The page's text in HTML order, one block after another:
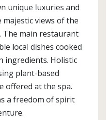
unique luxuries and
views of the
main restaurant
local dishes cooked
ingredients. Holistic
plant-based
offered at the spa.
a freedom of spirit